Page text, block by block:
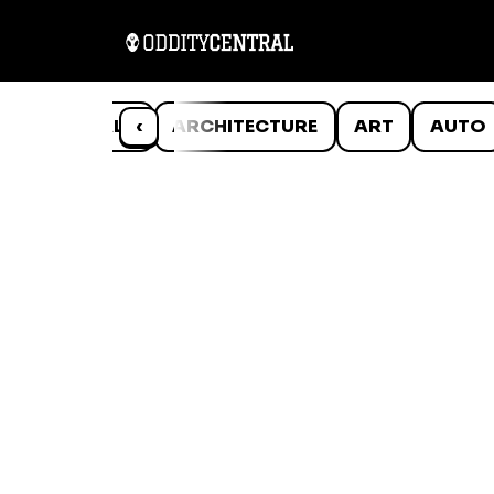
‹
ANIMALS ARCHITECTURE ART AUTO